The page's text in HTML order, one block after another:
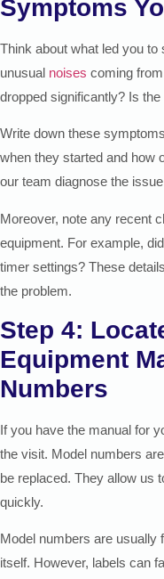
Symptoms
Think about what led you to
unusual noises coming
dropped significantly? Is
Write down these
when they started and how
our team diagnose the
Moreover, note any recent
equipment. For example,
timer settings? These
the problem.
Step 4:
Equipment
Numbers
If you have the manual for
the visit. Model numbers
be replaced. They allow us
quickly.
Model numbers are usually
itself. However, labels can